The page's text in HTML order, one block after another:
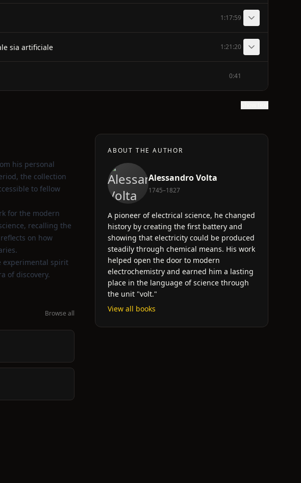
1:17:59
sia artificiale 1:21:20
0:41
his personal
the collection
to fellow
for the modern
recalling the
on how
experimental spirit
of discovery.
Browse all
ABOUT THE AUTHOR
Alessandro Volta
1745–1827
A pioneer of electrical science, he changed
history by creating the first battery and
showing that electricity could be produced
steadily through chemical means. His work
helped open the door to modern
electrochemistry and earned him a lasting
place in the language of science through
the unit "volt."
View all books